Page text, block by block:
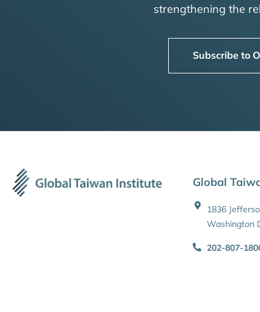
strengthening the
Subscribe to
Global
1836
Washington
202-807-